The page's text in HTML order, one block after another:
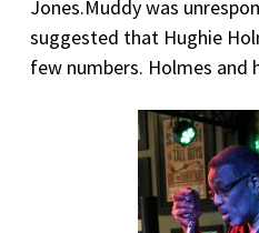
Jones.Muddy was
suggested that Hughie
few numbers. Holmes and